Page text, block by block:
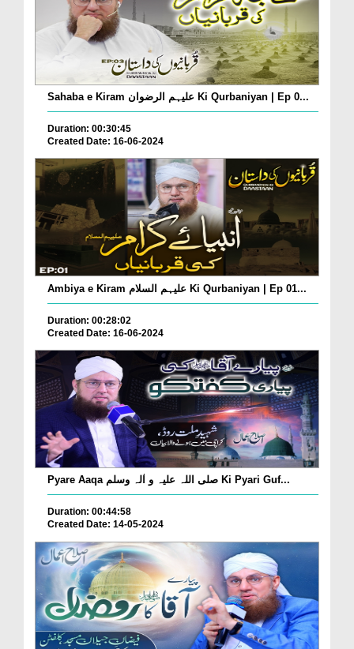
Sahaba e Kiram علیہم الرضوان Ki Qurbaniyan | Ep 0...
Duration: 00:30:45
Created Date: 16-06-2024
Ambiya e Kiram علیہم السلام Ki Qurbaniyan | Ep 01...
Duration: 00:28:02
Created Date: 16-06-2024
Pyare Aaqa صلی اللہ علیہ و اٰلہ وسلم Ki Pyari Guf...
Duration: 00:44:58
Created Date: 14-05-2024